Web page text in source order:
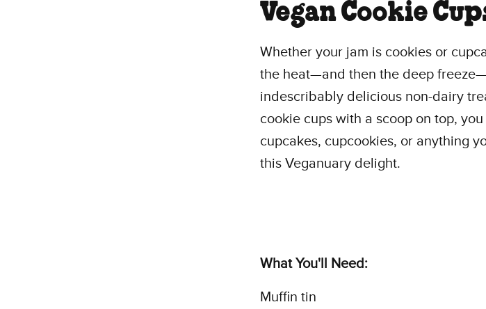
Vegan Cookie
Whether your jam is cookies or
the heat—and then the deep
indescribably delicious non-dairy
cookie cups with a scoop on top,
cupcakes, cupcookies, or anything
this Veganuary delight.
What You'll Need:
Muffin tin